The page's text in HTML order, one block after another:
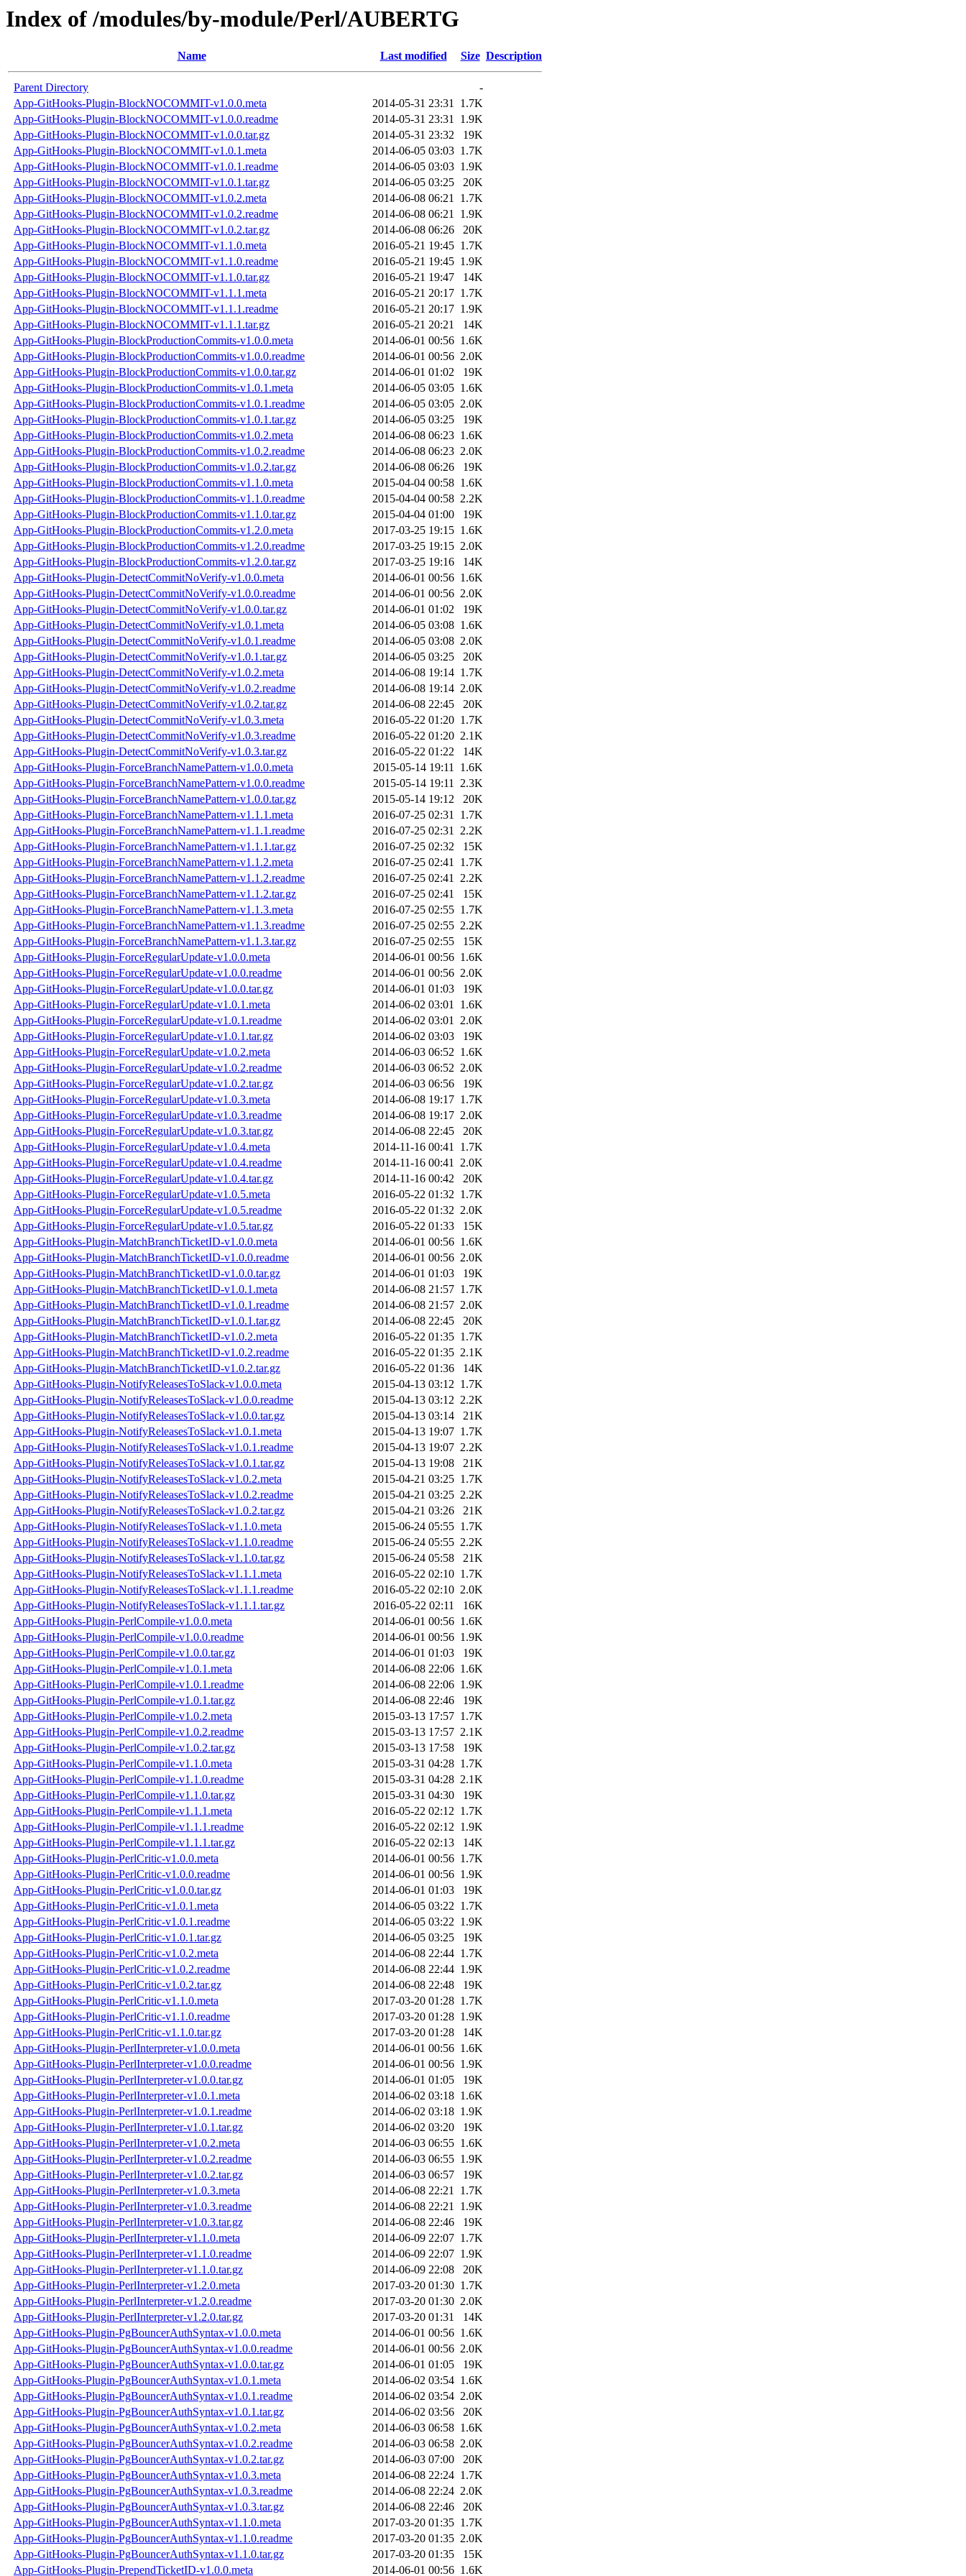
Index of /modules/by-module/Perl/AUBERTG
Name Last modified Size Description
Parent Directory
-
App-GitHooks-Plugin-BlockNOCOMMIT-v1.0.0.meta
2014-05-31 23:31 1.7K
App-GitHooks-Plugin-BlockNOCOMMIT-v1.0.0.readme
2014-05-31 23:31 1.9K
App-GitHooks-Plugin-BlockNOCOMMIT-v1.0.0.tar.gz
2014-05-31 23:32
19K
App-GitHooks-Plugin-BlockNOCOMMIT-v1.0.1.meta
2014-06-05 03:03 1.7K
App-GitHooks-Plugin-BlockNOCOMMIT-v1.0.1.readme
2014-06-05 03:03 1.9K
App-GitHooks-Plugin-BlockNOCOMMIT-v1.0.1.tar.gz
2014-06-05 03:25
20K
App-GitHooks-Plugin-BlockNOCOMMIT-v1.0.2.meta
2014-06-08 06:21 1.7K
App-GitHooks-Plugin-BlockNOCOMMIT-v1.0.2.readme
2014-06-08 06:21 1.9K
App-GitHooks-Plugin-BlockNOCOMMIT-v1.0.2.tar.gz
2014-06-08 06:26
20K
App-GitHooks-Plugin-BlockNOCOMMIT-v1.1.0.meta
2016-05-21 19:45 1.7K
App-GitHooks-Plugin-BlockNOCOMMIT-v1.1.0.readme
2016-05-21 19:45 1.9K
App-GitHooks-Plugin-BlockNOCOMMIT-v1.1.0.tar.gz
2016-05-21 19:47
14K
App-GitHooks-Plugin-BlockNOCOMMIT-v1.1.1.meta
2016-05-21 20:17 1.7K
App-GitHooks-Plugin-BlockNOCOMMIT-v1.1.1.readme
2016-05-21 20:17 1.9K
App-GitHooks-Plugin-BlockNOCOMMIT-v1.1.1.tar.gz
2016-05-21 20:21
14K
App-GitHooks-Plugin-BlockProductionCommits-v1.0.0.meta
2014-06-01 00:56 1.6K
App-GitHooks-Plugin-BlockProductionCommits-v1.0.0.readme
2014-06-01 00:56 2.0K
App-GitHooks-Plugin-BlockProductionCommits-v1.0.0.tar.gz
2014-06-01 01:02
19K
App-GitHooks-Plugin-BlockProductionCommits-v1.0.1.meta
2014-06-05 03:05 1.6K
App-GitHooks-Plugin-BlockProductionCommits-v1.0.1.readme
2014-06-05 03:05 2.0K
App-GitHooks-Plugin-BlockProductionCommits-v1.0.1.tar.gz
2014-06-05 03:25
19K
App-GitHooks-Plugin-BlockProductionCommits-v1.0.2.meta
2014-06-08 06:23 1.6K
App-GitHooks-Plugin-BlockProductionCommits-v1.0.2.readme
2014-06-08 06:23 2.0K
App-GitHooks-Plugin-BlockProductionCommits-v1.0.2.tar.gz
2014-06-08 06:26
19K
App-GitHooks-Plugin-BlockProductionCommits-v1.1.0.meta
2015-04-04 00:58 1.6K
App-GitHooks-Plugin-BlockProductionCommits-v1.1.0.readme
2015-04-04 00:58 2.2K
App-GitHooks-Plugin-BlockProductionCommits-v1.1.0.tar.gz
2015-04-04 01:00
19K
App-GitHooks-Plugin-BlockProductionCommits-v1.2.0.meta
2017-03-25 19:15 1.6K
App-GitHooks-Plugin-BlockProductionCommits-v1.2.0.readme
2017-03-25 19:15 2.0K
App-GitHooks-Plugin-BlockProductionCommits-v1.2.0.tar.gz
2017-03-25 19:16
14K
App-GitHooks-Plugin-DetectCommitNoVerify-v1.0.0.meta
2014-06-01 00:56 1.6K
App-GitHooks-Plugin-DetectCommitNoVerify-v1.0.0.readme
2014-06-01 00:56 2.0K
App-GitHooks-Plugin-DetectCommitNoVerify-v1.0.0.tar.gz
2014-06-01 01:02
19K
App-GitHooks-Plugin-DetectCommitNoVerify-v1.0.1.meta
2014-06-05 03:08 1.6K
App-GitHooks-Plugin-DetectCommitNoVerify-v1.0.1.readme
2014-06-05 03:08 2.0K
App-GitHooks-Plugin-DetectCommitNoVerify-v1.0.1.tar.gz
2014-06-05 03:25
20K
App-GitHooks-Plugin-DetectCommitNoVerify-v1.0.2.meta
2014-06-08 19:14 1.7K
App-GitHooks-Plugin-DetectCommitNoVerify-v1.0.2.readme
2014-06-08 19:14 2.0K
App-GitHooks-Plugin-DetectCommitNoVerify-v1.0.2.tar.gz
2014-06-08 22:45
20K
App-GitHooks-Plugin-DetectCommitNoVerify-v1.0.3.meta
2016-05-22 01:20 1.7K
App-GitHooks-Plugin-DetectCommitNoVerify-v1.0.3.readme
2016-05-22 01:20 2.1K
App-GitHooks-Plugin-DetectCommitNoVerify-v1.0.3.tar.gz
2016-05-22 01:22
14K
App-GitHooks-Plugin-ForceBranchNamePattern-v1.0.0.meta
2015-05-14 19:11 1.6K
App-GitHooks-Plugin-ForceBranchNamePattern-v1.0.0.readme
2015-05-14 19:11 2.3K
App-GitHooks-Plugin-ForceBranchNamePattern-v1.0.0.tar.gz
2015-05-14 19:12
20K
App-GitHooks-Plugin-ForceBranchNamePattern-v1.1.1.meta
2016-07-25 02:31 1.7K
App-GitHooks-Plugin-ForceBranchNamePattern-v1.1.1.readme
2016-07-25 02:31 2.2K
App-GitHooks-Plugin-ForceBranchNamePattern-v1.1.1.tar.gz
2016-07-25 02:32
15K
App-GitHooks-Plugin-ForceBranchNamePattern-v1.1.2.meta
2016-07-25 02:41 1.7K
App-GitHooks-Plugin-ForceBranchNamePattern-v1.1.2.readme
2016-07-25 02:41 2.2K
App-GitHooks-Plugin-ForceBranchNamePattern-v1.1.2.tar.gz
2016-07-25 02:41
15K
App-GitHooks-Plugin-ForceBranchNamePattern-v1.1.3.meta
2016-07-25 02:55 1.7K
App-GitHooks-Plugin-ForceBranchNamePattern-v1.1.3.readme
2016-07-25 02:55 2.2K
App-GitHooks-Plugin-ForceBranchNamePattern-v1.1.3.tar.gz
2016-07-25 02:55
15K
App-GitHooks-Plugin-ForceRegularUpdate-v1.0.0.meta
2014-06-01 00:56 1.6K
App-GitHooks-Plugin-ForceRegularUpdate-v1.0.0.readme
2014-06-01 00:56 2.0K
App-GitHooks-Plugin-ForceRegularUpdate-v1.0.0.tar.gz
2014-06-01 01:03
19K
App-GitHooks-Plugin-ForceRegularUpdate-v1.0.1.meta
2014-06-02 03:01 1.6K
App-GitHooks-Plugin-ForceRegularUpdate-v1.0.1.readme
2014-06-02 03:01 2.0K
App-GitHooks-Plugin-ForceRegularUpdate-v1.0.1.tar.gz
2014-06-02 03:03
19K
App-GitHooks-Plugin-ForceRegularUpdate-v1.0.2.meta
2014-06-03 06:52 1.6K
App-GitHooks-Plugin-ForceRegularUpdate-v1.0.2.readme
2014-06-03 06:52 2.0K
App-GitHooks-Plugin-ForceRegularUpdate-v1.0.2.tar.gz
2014-06-03 06:56
19K
App-GitHooks-Plugin-ForceRegularUpdate-v1.0.3.meta
2014-06-08 19:17 1.7K
App-GitHooks-Plugin-ForceRegularUpdate-v1.0.3.readme
2014-06-08 19:17 2.0K
App-GitHooks-Plugin-ForceRegularUpdate-v1.0.3.tar.gz
2014-06-08 22:45
20K
App-GitHooks-Plugin-ForceRegularUpdate-v1.0.4.meta
2014-11-16 00:41 1.7K
App-GitHooks-Plugin-ForceRegularUpdate-v1.0.4.readme
2014-11-16 00:41 2.0K
App-GitHooks-Plugin-ForceRegularUpdate-v1.0.4.tar.gz
2014-11-16 00:42
20K
App-GitHooks-Plugin-ForceRegularUpdate-v1.0.5.meta
2016-05-22 01:32 1.7K
App-GitHooks-Plugin-ForceRegularUpdate-v1.0.5.readme
2016-05-22 01:32 2.0K
App-GitHooks-Plugin-ForceRegularUpdate-v1.0.5.tar.gz
2016-05-22 01:33
15K
App-GitHooks-Plugin-MatchBranchTicketID-v1.0.0.meta
2014-06-01 00:56 1.6K
App-GitHooks-Plugin-MatchBranchTicketID-v1.0.0.readme
2014-06-01 00:56 2.0K
App-GitHooks-Plugin-MatchBranchTicketID-v1.0.0.tar.gz
2014-06-01 01:03
19K
App-GitHooks-Plugin-MatchBranchTicketID-v1.0.1.meta
2014-06-08 21:57 1.7K
App-GitHooks-Plugin-MatchBranchTicketID-v1.0.1.readme
2014-06-08 21:57 2.0K
App-GitHooks-Plugin-MatchBranchTicketID-v1.0.1.tar.gz
2014-06-08 22:45
20K
App-GitHooks-Plugin-MatchBranchTicketID-v1.0.2.meta
2016-05-22 01:35 1.7K
App-GitHooks-Plugin-MatchBranchTicketID-v1.0.2.readme
2016-05-22 01:35 2.1K
App-GitHooks-Plugin-MatchBranchTicketID-v1.0.2.tar.gz
2016-05-22 01:36
14K
App-GitHooks-Plugin-NotifyReleasesToSlack-v1.0.0.meta
2015-04-13 03:12 1.7K
App-GitHooks-Plugin-NotifyReleasesToSlack-v1.0.0.readme
2015-04-13 03:12 2.2K
App-GitHooks-Plugin-NotifyReleasesToSlack-v1.0.0.tar.gz
2015-04-13 03:14
21K
App-GitHooks-Plugin-NotifyReleasesToSlack-v1.0.1.meta
2015-04-13 19:07 1.7K
App-GitHooks-Plugin-NotifyReleasesToSlack-v1.0.1.readme
2015-04-13 19:07 2.2K
App-GitHooks-Plugin-NotifyReleasesToSlack-v1.0.1.tar.gz
2015-04-13 19:08
21K
App-GitHooks-Plugin-NotifyReleasesToSlack-v1.0.2.meta
2015-04-21 03:25 1.7K
App-GitHooks-Plugin-NotifyReleasesToSlack-v1.0.2.readme
2015-04-21 03:25 2.2K
App-GitHooks-Plugin-NotifyReleasesToSlack-v1.0.2.tar.gz
2015-04-21 03:26
21K
App-GitHooks-Plugin-NotifyReleasesToSlack-v1.1.0.meta
2015-06-24 05:55 1.7K
App-GitHooks-Plugin-NotifyReleasesToSlack-v1.1.0.readme
2015-06-24 05:55 2.2K
App-GitHooks-Plugin-NotifyReleasesToSlack-v1.1.0.tar.gz
2015-06-24 05:58
21K
App-GitHooks-Plugin-NotifyReleasesToSlack-v1.1.1.meta
2016-05-22 02:10 1.7K
App-GitHooks-Plugin-NotifyReleasesToSlack-v1.1.1.readme
2016-05-22 02:10 2.0K
App-GitHooks-Plugin-NotifyReleasesToSlack-v1.1.1.tar.gz
2016-05-22 02:11
16K
App-GitHooks-Plugin-PerlCompile-v1.0.0.meta
2014-06-01 00:56 1.6K
App-GitHooks-Plugin-PerlCompile-v1.0.0.readme
2014-06-01 00:56 1.9K
App-GitHooks-Plugin-PerlCompile-v1.0.0.tar.gz
2014-06-01 01:03
19K
App-GitHooks-Plugin-PerlCompile-v1.0.1.meta
2014-06-08 22:06 1.6K
App-GitHooks-Plugin-PerlCompile-v1.0.1.readme
2014-06-08 22:06 1.9K
App-GitHooks-Plugin-PerlCompile-v1.0.1.tar.gz
2014-06-08 22:46
19K
App-GitHooks-Plugin-PerlCompile-v1.0.2.meta
2015-03-13 17:57 1.7K
App-GitHooks-Plugin-PerlCompile-v1.0.2.readme
2015-03-13 17:57 2.1K
App-GitHooks-Plugin-PerlCompile-v1.0.2.tar.gz
2015-03-13 17:58
19K
App-GitHooks-Plugin-PerlCompile-v1.1.0.meta
2015-03-31 04:28 1.7K
App-GitHooks-Plugin-PerlCompile-v1.1.0.readme
2015-03-31 04:28 2.1K
App-GitHooks-Plugin-PerlCompile-v1.1.0.tar.gz
2015-03-31 04:30
19K
App-GitHooks-Plugin-PerlCompile-v1.1.1.meta
2016-05-22 02:12 1.7K
App-GitHooks-Plugin-PerlCompile-v1.1.1.readme
2016-05-22 02:12 1.9K
App-GitHooks-Plugin-PerlCompile-v1.1.1.tar.gz
2016-05-22 02:13
14K
App-GitHooks-Plugin-PerlCritic-v1.0.0.meta
2014-06-01 00:56 1.7K
App-GitHooks-Plugin-PerlCritic-v1.0.0.readme
2014-06-01 00:56 1.9K
App-GitHooks-Plugin-PerlCritic-v1.0.0.tar.gz
2014-06-01 01:03
19K
App-GitHooks-Plugin-PerlCritic-v1.0.1.meta
2014-06-05 03:22 1.7K
App-GitHooks-Plugin-PerlCritic-v1.0.1.readme
2014-06-05 03:22 1.9K
App-GitHooks-Plugin-PerlCritic-v1.0.1.tar.gz
2014-06-05 03:25
19K
App-GitHooks-Plugin-PerlCritic-v1.0.2.meta
2014-06-08 22:44 1.7K
App-GitHooks-Plugin-PerlCritic-v1.0.2.readme
2014-06-08 22:44 1.9K
App-GitHooks-Plugin-PerlCritic-v1.0.2.tar.gz
2014-06-08 22:48
19K
App-GitHooks-Plugin-PerlCritic-v1.1.0.meta
2017-03-20 01:28 1.7K
App-GitHooks-Plugin-PerlCritic-v1.1.0.readme
2017-03-20 01:28 1.9K
App-GitHooks-Plugin-PerlCritic-v1.1.0.tar.gz
2017-03-20 01:28
14K
App-GitHooks-Plugin-PerlInterpreter-v1.0.0.meta
2014-06-01 00:56 1.6K
App-GitHooks-Plugin-PerlInterpreter-v1.0.0.readme
2014-06-01 00:56 1.9K
App-GitHooks-Plugin-PerlInterpreter-v1.0.0.tar.gz
2014-06-01 01:05
19K
App-GitHooks-Plugin-PerlInterpreter-v1.0.1.meta
2014-06-02 03:18 1.6K
App-GitHooks-Plugin-PerlInterpreter-v1.0.1.readme
2014-06-02 03:18 1.9K
App-GitHooks-Plugin-PerlInterpreter-v1.0.1.tar.gz
2014-06-02 03:20
19K
App-GitHooks-Plugin-PerlInterpreter-v1.0.2.meta
2014-06-03 06:55 1.6K
App-GitHooks-Plugin-PerlInterpreter-v1.0.2.readme
2014-06-03 06:55 1.9K
App-GitHooks-Plugin-PerlInterpreter-v1.0.2.tar.gz
2014-06-03 06:57
19K
App-GitHooks-Plugin-PerlInterpreter-v1.0.3.meta
2014-06-08 22:21 1.7K
App-GitHooks-Plugin-PerlInterpreter-v1.0.3.readme
2014-06-08 22:21 1.9K
App-GitHooks-Plugin-PerlInterpreter-v1.0.3.tar.gz
2014-06-08 22:46
19K
App-GitHooks-Plugin-PerlInterpreter-v1.1.0.meta
2014-06-09 22:07 1.7K
App-GitHooks-Plugin-PerlInterpreter-v1.1.0.readme
2014-06-09 22:07 1.9K
App-GitHooks-Plugin-PerlInterpreter-v1.1.0.tar.gz
2014-06-09 22:08
20K
App-GitHooks-Plugin-PerlInterpreter-v1.2.0.meta
2017-03-20 01:30 1.7K
App-GitHooks-Plugin-PerlInterpreter-v1.2.0.readme
2017-03-20 01:30 2.0K
App-GitHooks-Plugin-PerlInterpreter-v1.2.0.tar.gz
2017-03-20 01:31
14K
App-GitHooks-Plugin-PgBouncerAuthSyntax-v1.0.0.meta
2014-06-01 00:56 1.6K
App-GitHooks-Plugin-PgBouncerAuthSyntax-v1.0.0.readme
2014-06-01 00:56 2.0K
App-GitHooks-Plugin-PgBouncerAuthSyntax-v1.0.0.tar.gz
2014-06-01 01:05
19K
App-GitHooks-Plugin-PgBouncerAuthSyntax-v1.0.1.meta
2014-06-02 03:54 1.6K
App-GitHooks-Plugin-PgBouncerAuthSyntax-v1.0.1.readme
2014-06-02 03:54 2.0K
App-GitHooks-Plugin-PgBouncerAuthSyntax-v1.0.1.tar.gz
2014-06-02 03:56
20K
App-GitHooks-Plugin-PgBouncerAuthSyntax-v1.0.2.meta
2014-06-03 06:58 1.6K
App-GitHooks-Plugin-PgBouncerAuthSyntax-v1.0.2.readme
2014-06-03 06:58 2.0K
App-GitHooks-Plugin-PgBouncerAuthSyntax-v1.0.2.tar.gz
2014-06-03 07:00
20K
App-GitHooks-Plugin-PgBouncerAuthSyntax-v1.0.3.meta
2014-06-08 22:24 1.7K
App-GitHooks-Plugin-PgBouncerAuthSyntax-v1.0.3.readme
2014-06-08 22:24 2.0K
App-GitHooks-Plugin-PgBouncerAuthSyntax-v1.0.3.tar.gz
2014-06-08 22:46
20K
App-GitHooks-Plugin-PgBouncerAuthSyntax-v1.1.0.meta
2017-03-20 01:35 1.7K
App-GitHooks-Plugin-PgBouncerAuthSyntax-v1.1.0.readme
2017-03-20 01:35 2.0K
App-GitHooks-Plugin-PgBouncerAuthSyntax-v1.1.0.tar.gz
2017-03-20 01:35
15K
App-GitHooks-Plugin-PrependTicketID-v1.0.0.meta
2014-06-01 00:56 1.6K